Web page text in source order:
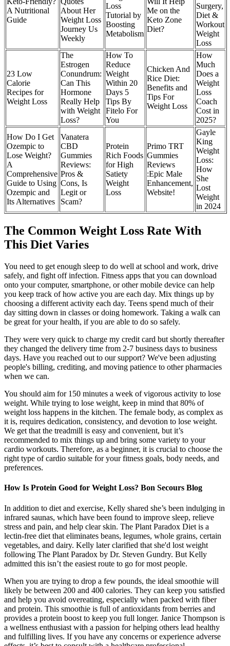
A Nutritional
Guide
About Her
Weight Loss
Journey Us
Weekly
Loss
Tutorial by
Boosting
Metabolism
Me on the
Keto Zone
Diet?
Surgery,
Diet &
Workout
Weight
Loss
23 Low
Calorie
Recipes for
Weight Loss
The
Estrogen
Conundrum:
Can This
Hormone
Really Help
with Weight
Loss?
How To
Reduce
Weight
Within 20
Days 5
Tips By
Fitelo For
You
Chicken And
Rice Diet:
Benefits and
Tips For
Weight Loss
How
Much
Does a
Weight
Loss
Coach
Cost in
2025?
How Do I Get
Ozempic to
Lose Weight?
A
Comprehensive
Guide to Using
Ozempic and
Its Alternatives
Vanatera
CBD
Gummies
Reviews:
Pros &
Cons, Is
Legit or
Scam?
Protein
Rich Foods
for High
Satiety
Weight
Loss
Primo TRT
Gummies
Reviews
:Epic Male
Enhancement,
Website!
Gayle
King
Weight
Loss:
How
She
Lost
Weight
in 2024
The Common Weight Loss Rate With
This Diet Varies
You need to get enough sleep to do well at school and work, drive
safely, and fight off infection. Fitness apps that you can download
onto your computer, smartphone, or other mobile device can help
you keep track of how active you are each day. Mix things up by
choosing a different activity each day. Teens spend much of their
day sitting down in classes or doing homework. Taking a walk can
be great for your health, if you are able to do so safely.
They were very quick to charge my credit card but shortly thereafter
they changed the delivery time from 2-7 business days to business
days. Have you reached out to our support? We've been adjusting
people's billing, crediting, and moving patience to other pharmacies
when we can.
You should aim for 150 minutes a week of vigorous activity to lose
weight. While trying to lose weight, keep in mind that 80% of
weight loss happens in the kitchen. The female body, as complex as
it is, requires dedication, consistency, and devotion to lose weight.
We get that the treadmill is easy and convenient, but it’s
recommended to mix things up and bring some variety to your
cardio workouts. Therefore, as a beginner, it is crucial to choose the
right type of cardio suitable for your fitness goals, body needs, and
preferences.
How Is Protein Good for Weight Loss? Bon Secours Blog
In addition to diet and exercise, Kelly shared she’s been indulging in
infrared saunas, which have been found to improve sleep, relieve
stress and pain, and help clear skin. The Plant Paradox Diet is a
lectin-free diet that eliminates beans, legumes, whole grains, certain
vegetables, and dairy. Kelly later clarified that she'd lost weight
following The Plant Paradox by Dr. Steven Gundry. But Kelly
admitted this isn’t the easiest route to go for most people.
When you are trying to drop a few pounds, the ideal smoothie will
likely be between 200 and 400 calories. They can keep you satisfied
and help you avoid overeating, especially when packed with fiber
and protein. This smoothie is full of antioxidants from berries and
provides a protein boost to keep you full longer. Janice Thompson is
a wellness enthusiast with a passion for helping others lead healthy
and fulfilling lives. If you have any concerns or experience adverse